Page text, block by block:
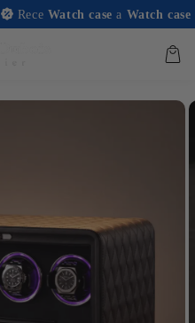
Watch caseaWatch casewith
Basket